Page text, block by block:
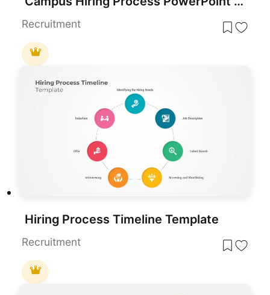
Recruitment
Hiring Process Timeline Template
Recruitment